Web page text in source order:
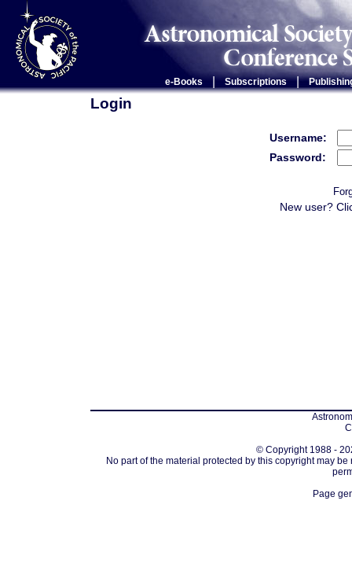
e-Books Subscriptions |
Login
Username:
Password:
New user?
© Copyright 1988 -
No part of the material protected by this copyright may
Page